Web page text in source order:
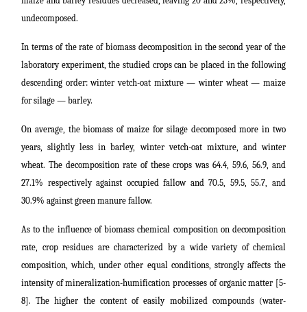
undecomposed.
In terms of the rate of biomass decomposition in the second year of the
laboratory experiment, the studied crops can be placed in the following
descending order: winter vetch-oat mixture ― winter wheat ― maize
for silage ― barley.
On average, the biomass of maize for silage decomposed more in two
years, slightly less in barley, winter vetch-oat mixture, and winter
wheat. The decomposition rate of these crops was 64.4, 59.6, 56.9, and
27.1% respectively against occupied fallow and 70.5, 59.5, 55.7, and
30.9% against green manure fallow.
As to the influence of biomass chemical composition on decomposition
rate, crop residues are characterized by a wide variety of chemical
composition, which, under other equal conditions, strongly affects the
intensity of mineralization-humification processes of organic matter [5-
8]. The higher the content of easily mobilized compounds (water-